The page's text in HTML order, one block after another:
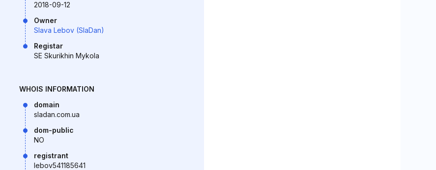
2018-09-12
Owner
Slava Lebov (SlaDan)
Registar
SE Skurikhin Mykola
WHOIS INFORMATION
domain
sladan.com.ua
dom-public
NO
registrant
lebov541185641